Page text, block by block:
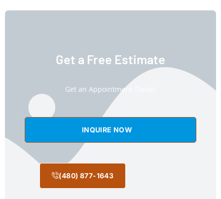
Get a Free Estimate
Get an Appointment Today!
INQUIRE NOW
(480) 877-1643